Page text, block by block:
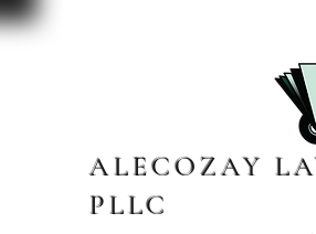
ALECOZAY
PLLC